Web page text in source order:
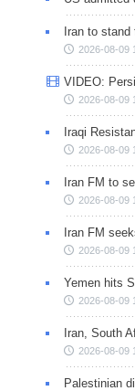
Iran to stand
2026-08-09
VIDEO:
2026-08-09
Iraqi
2026-08-09
Iran FM to
2026-08-09
Iran FM
2026-08-09
Yemen hits
2026-08-09
Iran, South
2026-08-09
Palestinian